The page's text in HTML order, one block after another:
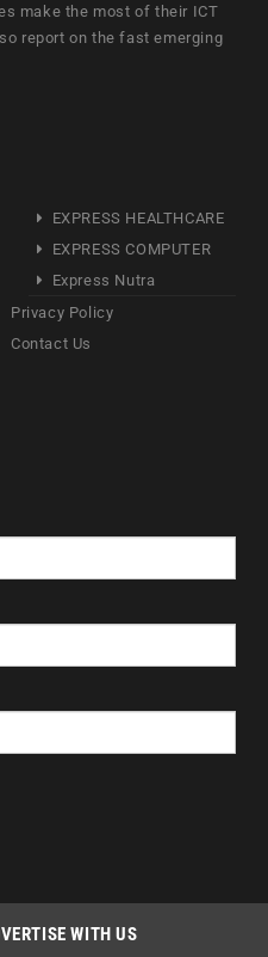
make the most of their ICT
report on the fast emerging
EXPRESS HEALTHCARE
EXPRESS COMPUTER
Express Nutra
Privacy Policy
Contact Us
WITH US